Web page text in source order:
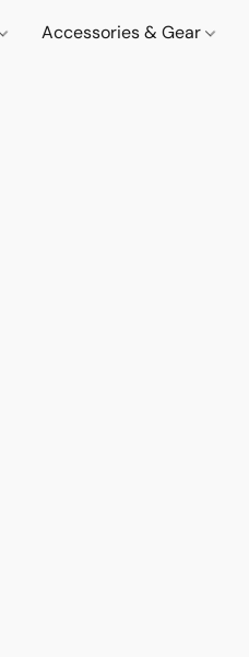
Accessories & Gear